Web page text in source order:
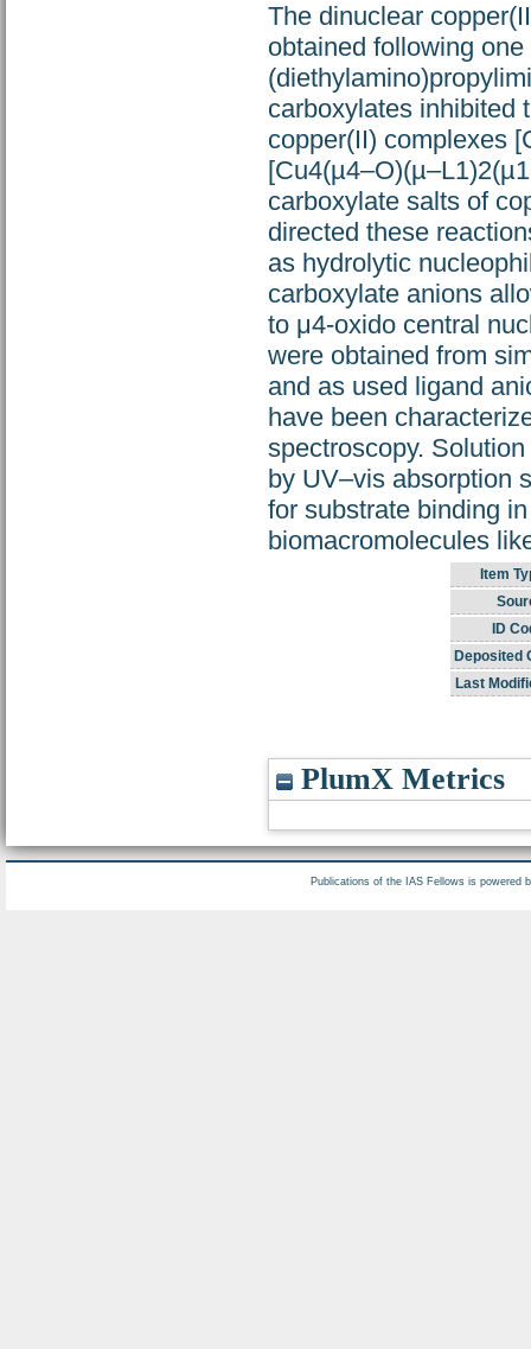
The dinuclear
obtained following
carboxylates inhibited
copper(II) complexes
carboxylate salts of
directed these
as hydrolytic
carboxylate anions
to μ4-oxido central
were obtained from
and as used ligand
have been
spectroscopy.
by UV–vis absorption
for substrate binding
biomacromolecules
Item
ID
Deposited
Last
PlumX Metrics
Publications of the IAS Fellows is powered